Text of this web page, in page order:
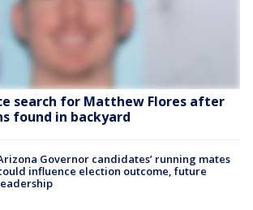
search for Matthew Flores after
found in backyard
Governor candidates’ running mates
influence election outcome, future